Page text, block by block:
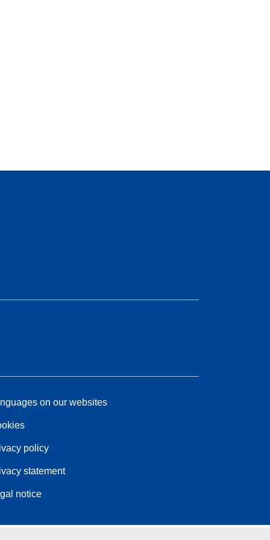
on our websites
policy
statement
notice